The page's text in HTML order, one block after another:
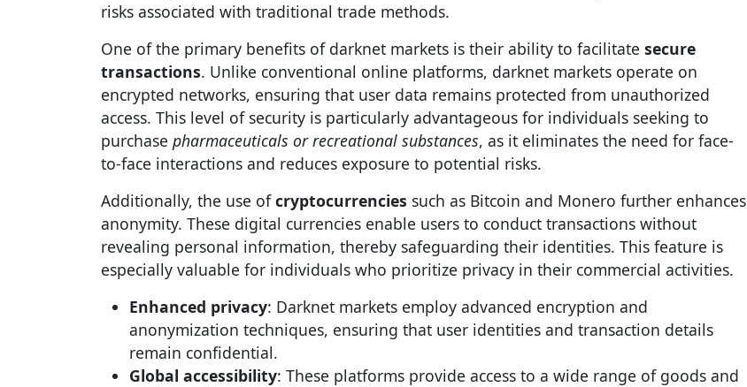
risks associated with traditional trade methods.
One of the primary benefits of darknet markets is their ability to facilitate secure
transactions. Unlike conventional online platforms, darknet markets operate on
encrypted networks, ensuring that user data remains protected from unauthorized
access. This level of security is particularly advantageous for individuals seeking to
purchase pharmaceuticals or recreational substances, as it eliminates the need for face-
to-face interactions and reduces exposure to potential risks.
Additionally, the use ofcryptocurrencies such as Bitcoin and Monero further enhances
anonymity. These digital currencies enable users to conduct transactions without
revealing personal information, thereby safeguarding their identities. This feature is
especially valuable for individuals who prioritize privacy in their commercial activities.
Enhanced privacy: Darknet markets employ advanced encryption and
anonymization techniques, ensuring that user identities and transaction details
remain confidential.
Global accessibility: These platforms provide access to a wide range of goods and